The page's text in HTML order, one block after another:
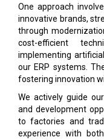
One approach
innovative brands,
through
cost-efficient
implementing
our ERP systems.
fostering innovation
We actively guide
and development
to factories and
experience with